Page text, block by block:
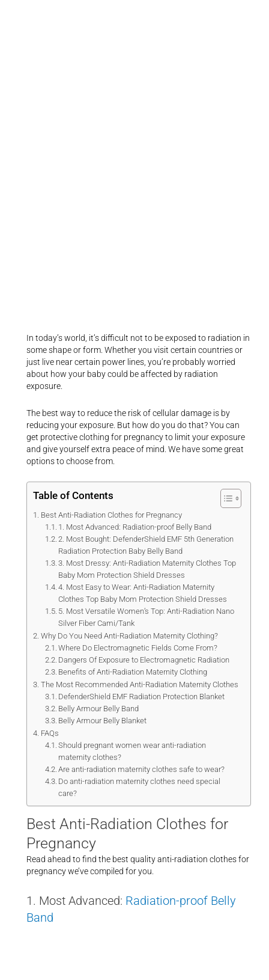
In today’s world, it’s difficult not to be exposed to radiation in
some shape or form. Whether you visit certain countries or
just live near certain power lines, you’re probably worried
about how your baby could be affected by radiation
exposure.
The best way to reduce the risk of cellular damage is by
reducing your exposure. But how do you do that? You can
get protective clothing for pregnancy to limit your exposure
and give yourself extra peace of mind. We have some great
options to choose from.
Table of Contents
Best Anti-Radiation Clothes for Pregnancy
1. Most Advanced: Radiation-proof Belly Band
2. Most Bought: DefenderShield EMF 5th Generation
Radiation Protection Baby Belly Band
3. Most Dressy: Anti-Radiation Maternity Clothes Top
Baby Mom Protection Shield Dresses
4. Most Easy to Wear: Anti-Radiation Maternity
Clothes Top Baby Mom Protection Shield Dresses
5. Most Versatile Women’s Top: Anti-Radiation Nano
Silver Fiber Cami/Tank
Why Do You Need Anti-Radiation Maternity Clothing?
Where Do Electromagnetic Fields Come From?
Dangers Of Exposure to Electromagnetic Radiation
Benefits of Anti-Radiation Maternity Clothing
The Most Recommended Anti-Radiation Maternity Clothes
DefenderShield EMF Radiation Protection Blanket
Belly Armour Belly Band
Belly Armour Belly Blanket
FAQs
Should pregnant women wear anti-radiation
maternity clothes?
Are anti-radiation maternity clothes safe to wear?
Do anti-radiation maternity clothes need special
care?
Best Anti-Radiation Clothes for
Pregnancy
Read ahead to find the best quality anti-radiation clothes for
pregnancy we’ve compiled for you.
1. Most Advanced: Radiation-proof Belly
Band